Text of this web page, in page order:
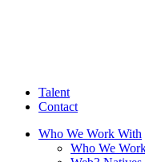
Talent
Contact
Who We Work With
Who We